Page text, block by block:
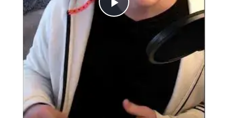
Play
Video